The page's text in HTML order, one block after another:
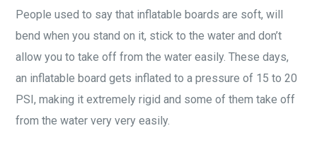
People used to say that inflatable boards are soft, will
bend when you stand on it, stick to the water and don’t
allow you to take off from the water easily. These days,
an inflatable board gets inflated to a pressure of 15 to 20
PSI, making it extremely rigid and some of them take off
from the water very very easily.